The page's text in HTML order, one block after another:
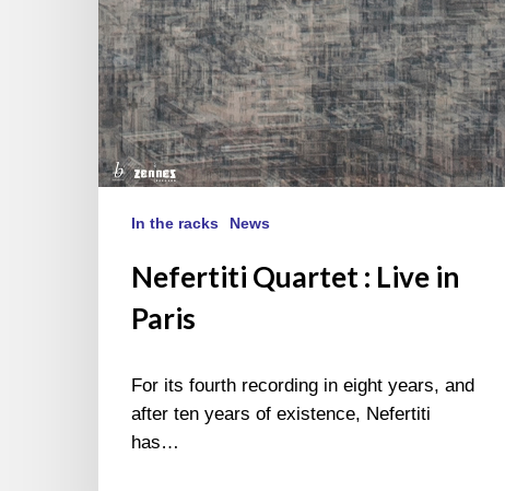
In the racks News
Nefertiti Quartet : Live in
Paris
For its fourth recording in eight years, and
after ten years of existence, Nefertiti
has…